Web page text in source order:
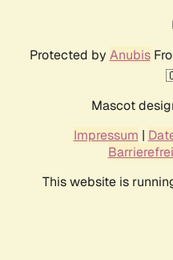
Protected by Anubis
Mascot
Impressum |
This website is